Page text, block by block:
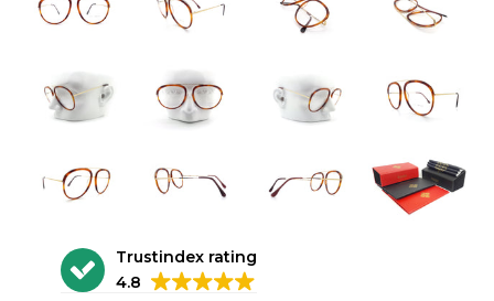
Trustindex rating
4.8